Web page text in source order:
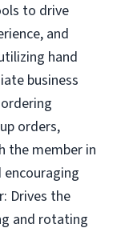
to drive
and
hand
business
orders,
the member in
Drives the
and rotating